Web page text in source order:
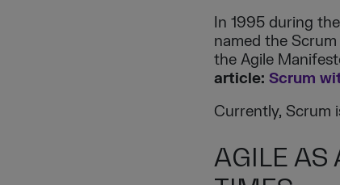
In 1995 during
named the
the Agile
article: Scrum
Currently, Scrum
AGILE AS